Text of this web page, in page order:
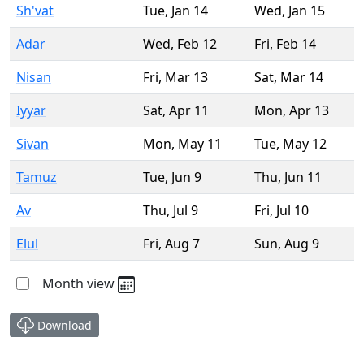
Sh'vat
Tue, Jan 14 Wed, Jan 15
Adar
Wed, Feb 12 Fri, Feb 14
Nisan
Fri, Mar 13 Sat, Mar 14
Iyyar
Sat, Apr 11 Mon, Apr 13
Sivan
Mon, May 11 Tue, May 12
Tamuz
Tue, Jun 9 Thu, Jun 11
Av
Thu, Jul 9 Fri, Jul 10
Elul
Fri, Aug 7 Sun, Aug 9
Month view
Download